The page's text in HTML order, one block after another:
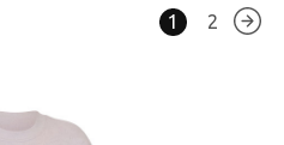
1 2